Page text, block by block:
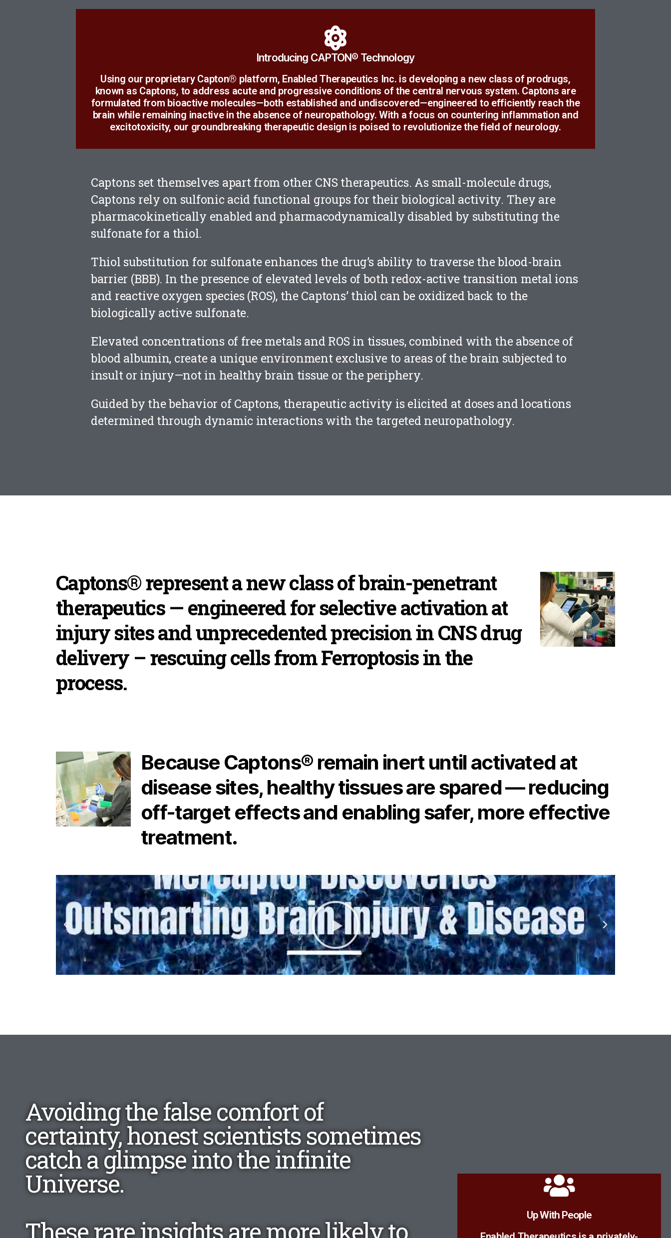
Introducing CAPTON® Technology
Using our proprietary Capton® platform, Enabled Therapeutics Inc. is developing a new class of prodrugs,
known as Captons, to address acute and progressive conditions of the central nervous system. Captons are
formulated from bioactive molecules—both established and undiscovered—engineered to efficiently reach the
brain while remaining inactive in the absence of neuropathology. With a focus on countering inflammation and
excitotoxicity, our groundbreaking therapeutic design is poised to revolutionize the field of neurology.
Science Worth Exploring
Much of our time and effort has revolved around sulfur biochemistry. One day, we tripped over something
unexpected, a result lying outside of our assumptions. The opportunity obliges us to take responsibility for
the continued development of what we have learned.
Learn More
Captons set themselves apart from other CNS therapeutics. As small-molecule drugs,
Captons rely on sulfonic acid functional groups for their biological activity. They are
pharmacokinetically enabled and pharmacodynamically disabled by substituting the
sulfonate for a thiol.
Thiol substitution for sulfonate enhances the drug’s ability to traverse the blood-brain
barrier (BBB). In the presence of elevated levels of both redox-active transition metal ions
and reactive oxygen species (ROS), the Captons’ thiol can be oxidized back to the
biologically active sulfonate.
Elevated concentrations of free metals and ROS in tissues, combined with the absence of
blood albumin, create a unique environment exclusive to areas of the brain subjected to
insult or injury—not in healthy brain tissue or the periphery.
Guided by the behavior of Captons, therapeutic activity is elicited at doses and locations
determined through dynamic interactions with the targeted neuropathology.
Captons® represent a new class of brain-penetrant
therapeutics — engineered for selective activation at
injury sites and unprecedented precision in CNS drug
delivery – rescuing cells from Ferroptosis in the
process.
Because Captons® remain inert until activated at
disease sites, healthy tissues are spared — reducing
off-target effects and enabling safer, more effective
treatment.
Avoiding the false comfort of
certainty, honest scientists sometimes
catch a glimpse into the infinite
Universe.
These rare insights are more likely to
Up With People
scientists.